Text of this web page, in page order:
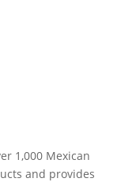
1,000 Mexican
and provides